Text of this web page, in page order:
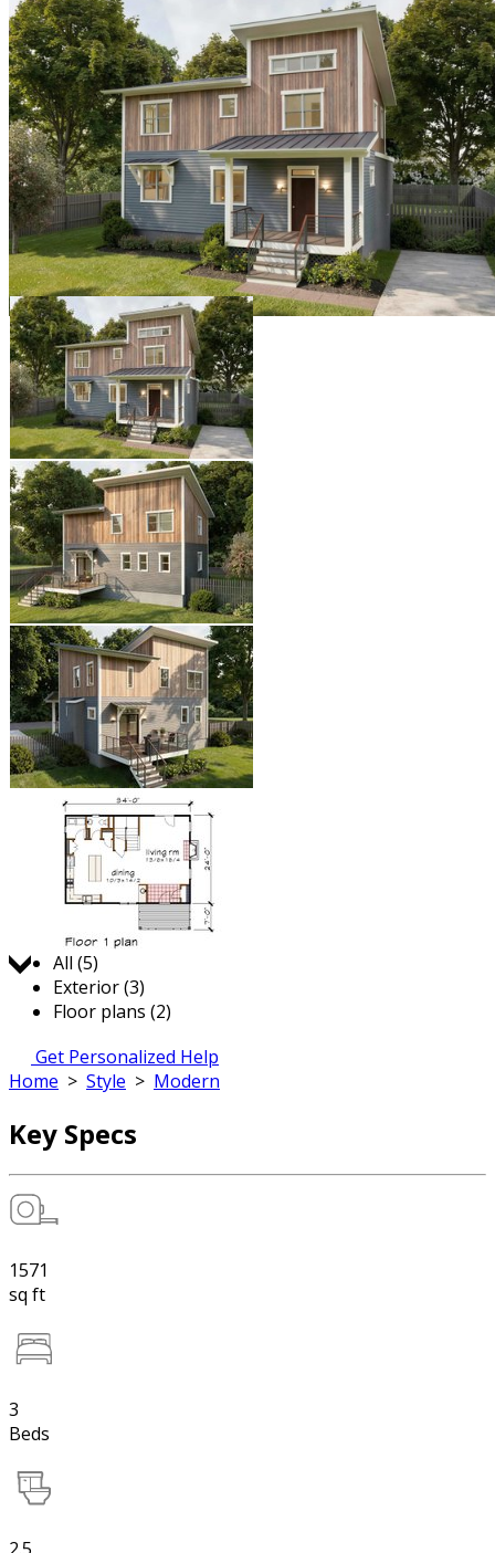
Jump to:
All (5)
Exterior (3)
Floor plans (2)
Get Personalized Help
Home > Style > Modern
Key Specs
1571
sq ft
3
Beds